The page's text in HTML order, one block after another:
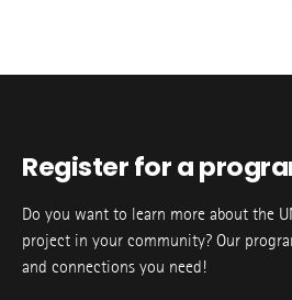
Register for a
Do you want to learn more about the
project in your community? Our
and connections you need!